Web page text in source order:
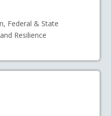
Federal & State
Resilience